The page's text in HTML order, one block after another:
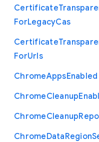
Certificate
ForLegacyCas
Certificate
ForUrls
ChromeAppsEnabled
ChromeCleanup
ChromeCleanup
ChromeDataRegion